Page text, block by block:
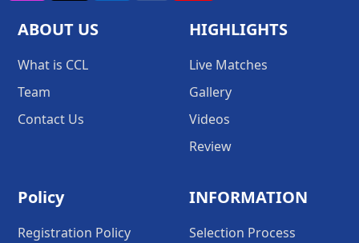
ABOUT US
What is CCL
Team
Contact Us
HIGHLIGHTS
Live Matches
Gallery
Videos
Review
Policy
Registration Policy
INFORMATION
Selection Process